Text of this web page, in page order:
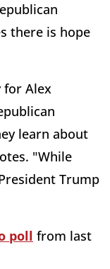
there is hope
for Alex
learn about
"While
Trump
poll from last